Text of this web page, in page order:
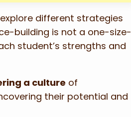
different strategies
building is not a one-size-
student’s strengths and
a culture of
their potential and